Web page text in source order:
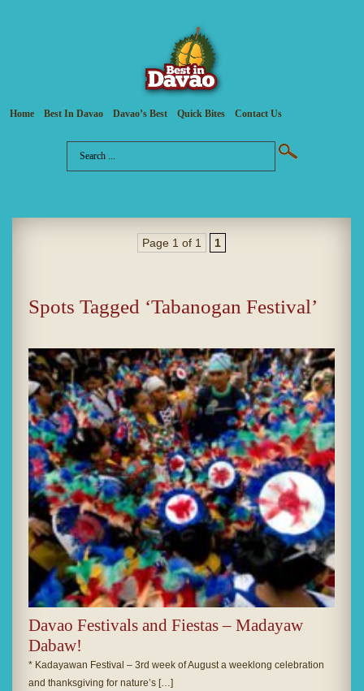
Home Best In Davao Davao’s Best Quick Bites Contact Us
Page 1 of 1 1
Spots Tagged ‘Tabanogan Festival’
Davao Festivals and Fiestas – Madayaw
Dabaw!
* Kadayawan Festival – 3rd week of August a weeklong celebration
and thanksgiving for nature’s […]